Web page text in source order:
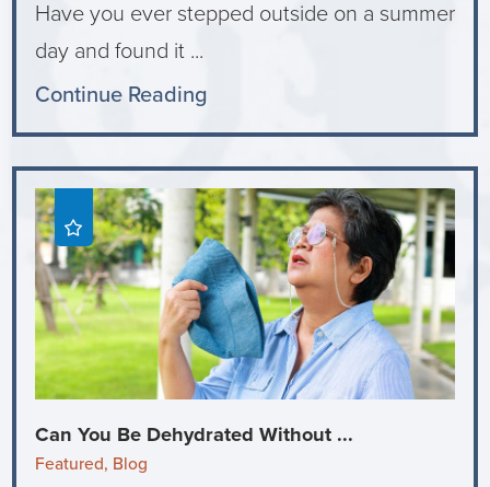
Have you ever stepped outside on a summer
day and found it ...
Continue Reading
Can You Be Dehydrated Without ...
Featured, Blog